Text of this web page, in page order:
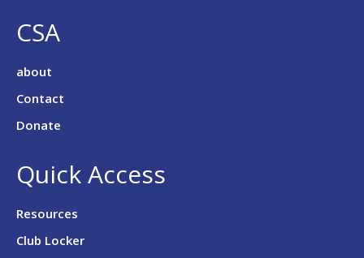
CSA
about
Contact
Donate
Quick Access
Resources
Club Locker